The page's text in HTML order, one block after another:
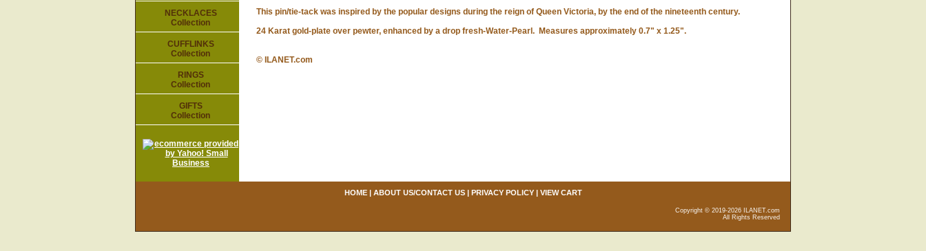
This pin/tie-tack was inspired by the popular designs during the reign of Queen Victoria, by the end of the nineteenth century.
24 Karat gold-plate over pewter, enhanced by a drop fresh-Water-Pearl. Measures approximately 0.7" x 1.25".
© ILANET.com
NECKLACES
Collection
CUFFLINKS
Collection
RINGS
Collection
GIFTS
Collection
HOME| ABOUT US/CONTACT US| PRIVACY POLICY| VIEW CART
Copyright © 2019-2026 ILANET.com
All Rights Reserved